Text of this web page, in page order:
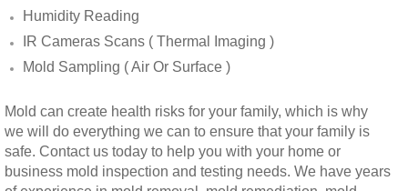
Temescal Valley, CA Mold Remediation And
Upland, CA Mold Remediation And Removal
Wildomar, CA Mold Remediation And
Winchester, CA Mold Remediation And
Humidity Reading
IR Cameras Scans ( Thermal Imaging )
Mold Sampling ( Air Or Surface )
Mold can create health risks for your family, which is why
we will do everything we can to ensure that your family is
safe. Contact us today to help you with your home or
business mold inspection and testing needs. We have years